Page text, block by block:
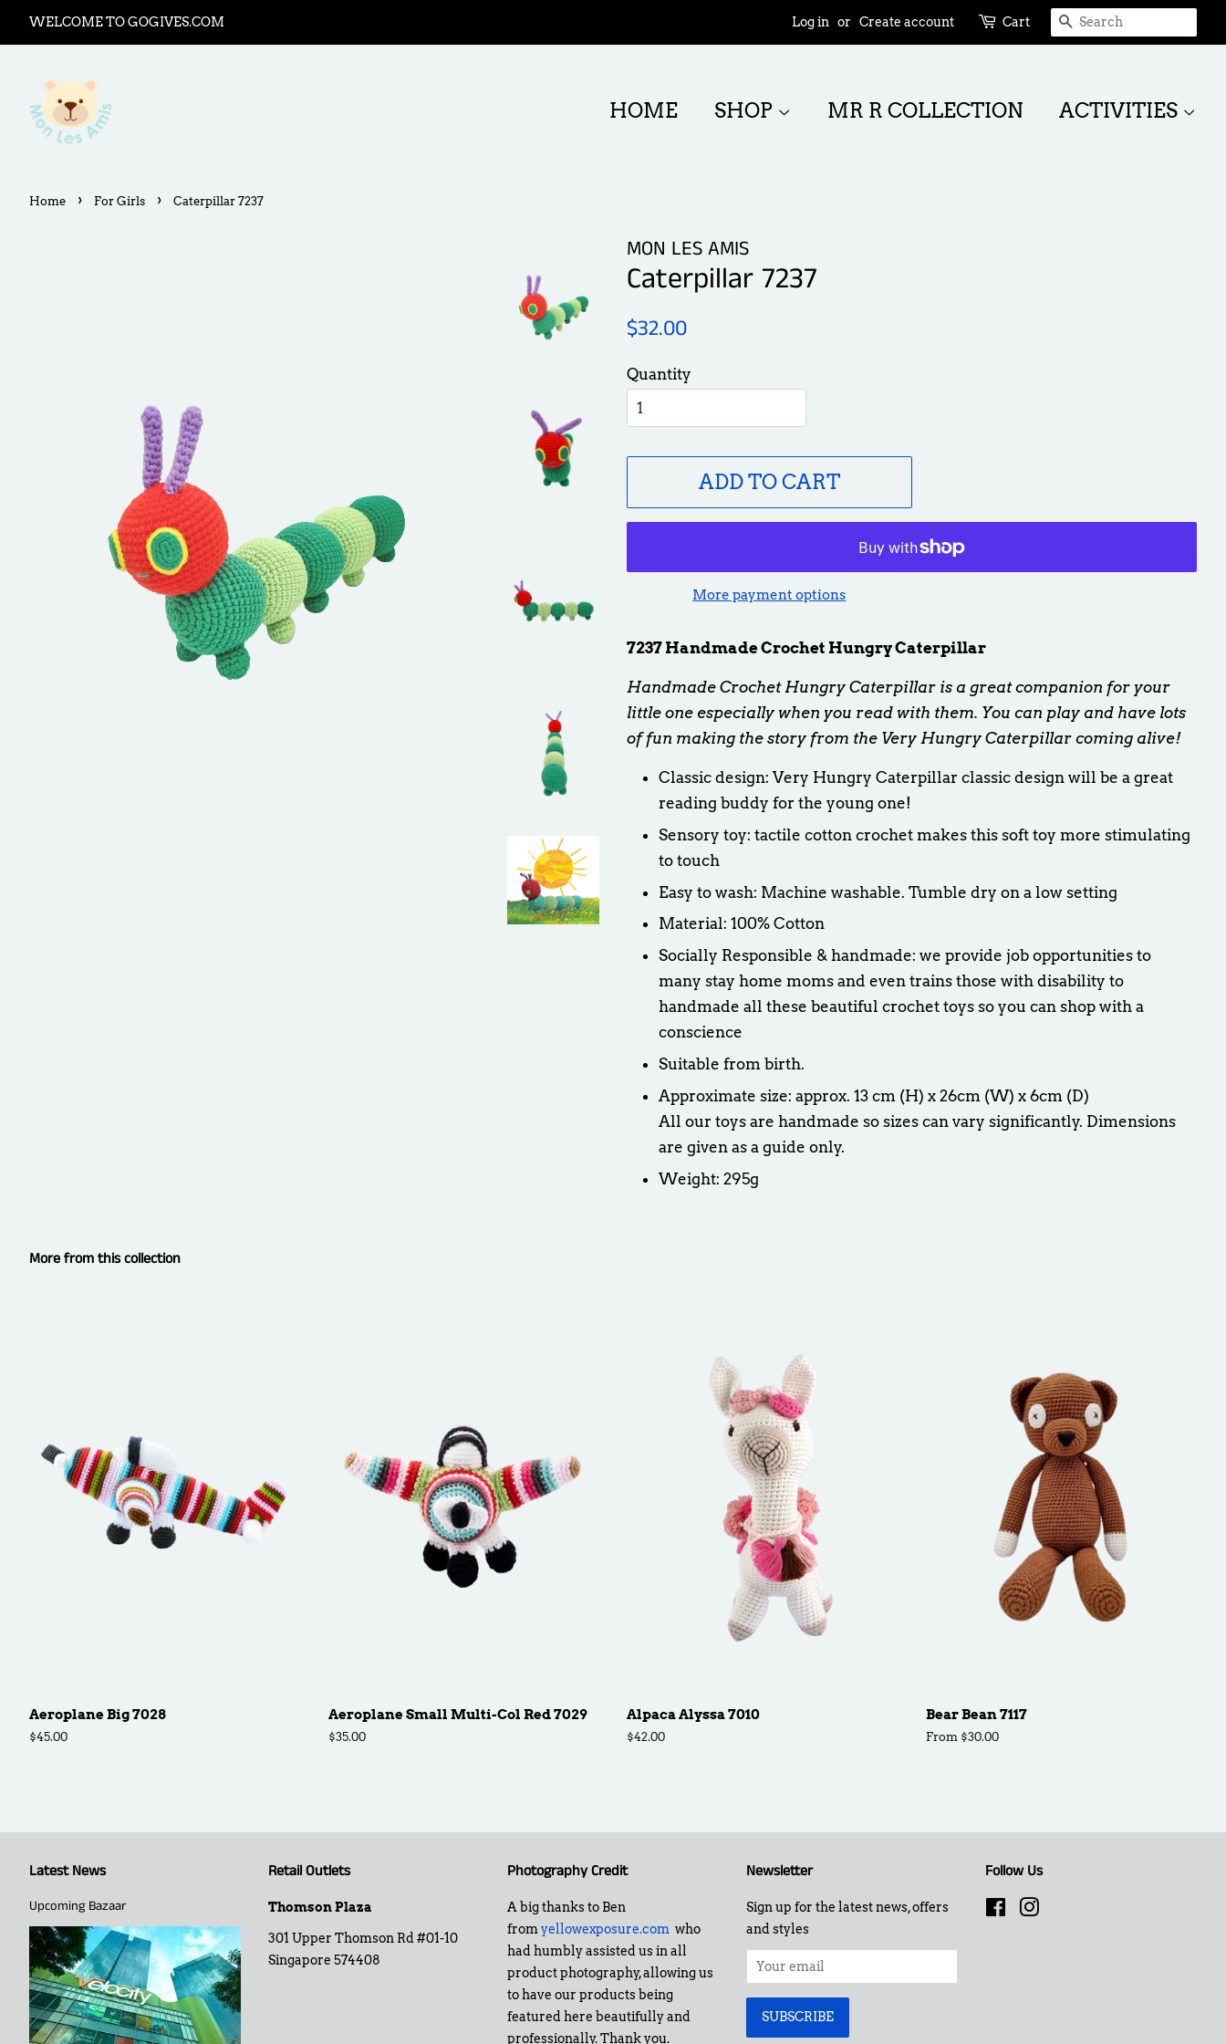
WELCOME TO GOGIVES.COM Log in or Create account Cart SEARCH
HOME SHOP MR R COLLECTION ACTIVITIES
Home › For Girls › Caterpillar 7237
MON LES AMIS
Caterpillar 7237
Regular
$32.00
Quantity
ADD TO CART
More payment options
7237 Handmade Crochet Hungry Caterpillar
Handmade Crochet Hungry Caterpillar is a great companion for your
little one especially when you read with them. You can play and have lots
of fun making the story from the Very Hungry Caterpillar coming alive!
Classic design: Very Hungry Caterpillar classic design will be a great
reading buddy for the young one!
Sensory toy: tactile cotton crochet makes this soft toy more stimulating
to touch
Easy to wash: Machine washable. Tumble dry on a low setting
Material: 100% Cotton
Socially Responsible & handmade: we provide job opportunities to
many stay home moms and even trains those with disability to
handmade all these beautiful crochet toys so you can shop with a
conscience
Suitable from birth.
Approximate size: approx. 13 cm (H) x 26cm (W) x 6cm (D)
All our toys are handmade so sizes can vary significantly. Dimensions
are given as a guide only.
Weight: 295g
More from this collection
Aeroplane Big 7028
Regular
$45.00
Aeroplane Small Multi-Col Red 7029
Regular
$35.00
Alpaca Alyssa 7010
Regular
$42.00
Bear Bean 7117
From $30.00
Latest News
Upcoming Bazaar
Retail Outlets
Thomson Plaza
301 Upper Thomson Rd #01-10
Singapore 574408
Photography Credit
A big thanks to Ben
fromyellowexposure.com who
had humbly assisted us in all
product photography, allowing us
to have our products being
featured here beautifully and
professionally. Thank you.
Newsletter
Sign up for the latest news, offers
and styles
Follow Us
Facebook